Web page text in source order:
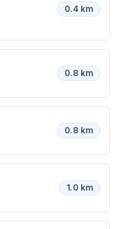
0.4 km
0.8 km
0.8 km
1.0 km